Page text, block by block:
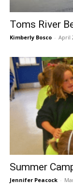
Toms River
Kimberly Bosco - April
Summer
Jennifer Peacock -